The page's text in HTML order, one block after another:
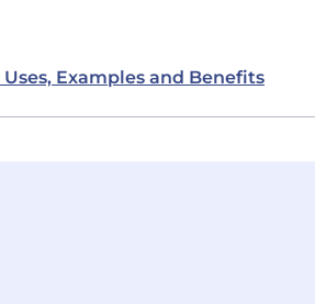
Examples and Benefits